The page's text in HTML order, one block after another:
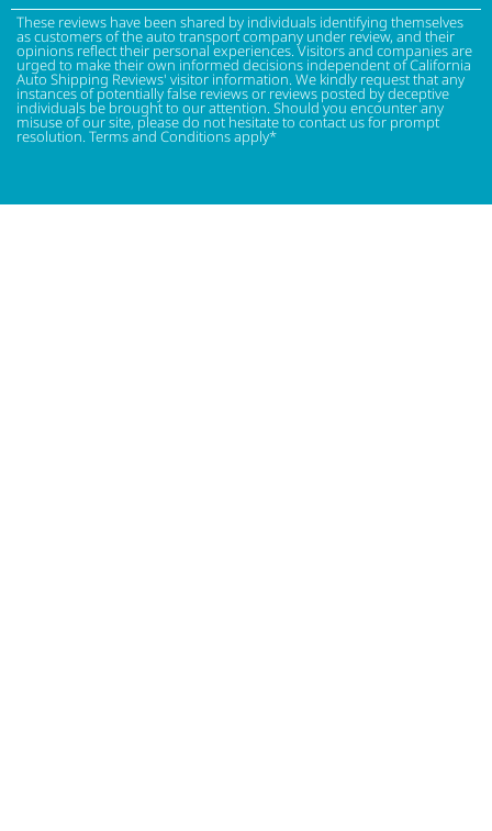
These reviews have been shared by individuals identifying themselves
as customers of the auto transport company under review, and their
opinions reflect their personal experiences. Visitors and companies are
urged to make their own informed decisions independent of California
Auto Shipping Reviews' visitor information. We kindly request that any
instances of potentially false reviews or reviews posted by deceptive
individuals be brought to our attention. Should you encounter any
misuse of our site, please do not hesitate to contact us for prompt
resolution. Terms and Conditions apply*